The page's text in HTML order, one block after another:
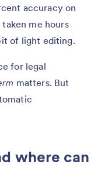
accuracy on
me hours
of light editing.
for legal
matters. But
where can